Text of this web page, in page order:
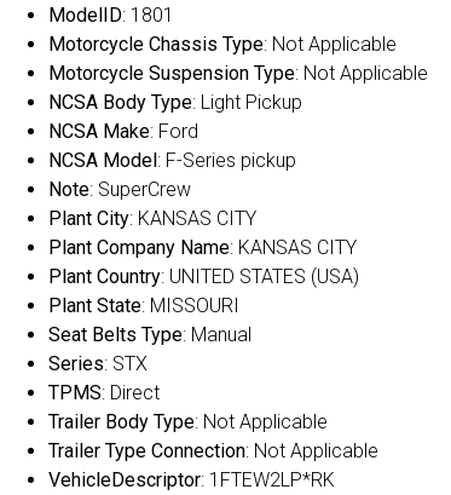
ModelID: 1801
Motorcycle Chassis Type: Not Applicable
Motorcycle Suspension Type: Not Applicable
NCSA Body Type: Light Pickup
NCSA Make: Ford
NCSA Model: F-Series pickup
Note: SuperCrew
Plant City: KANSAS CITY
Plant Company Name: KANSAS CITY
Plant Country: UNITED STATES (USA)
Plant State: MISSOURI
Seat Belts Type: Manual
Series: STX
TPMS: Direct
Trailer Body Type: Not Applicable
Trailer Type Connection: Not Applicable
VehicleDescriptor: 1FTEW2LP*RK